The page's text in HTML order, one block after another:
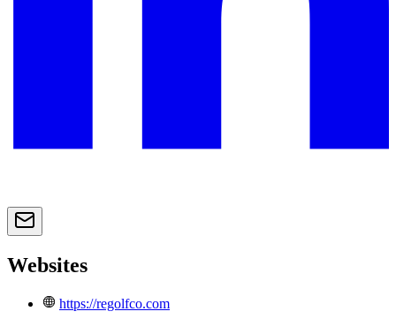
Websites
https://regolfco.com